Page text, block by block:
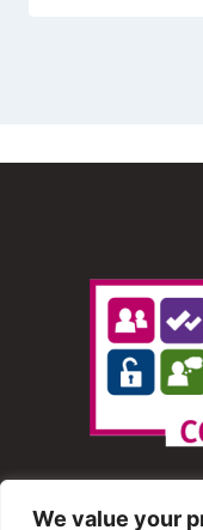
We value your